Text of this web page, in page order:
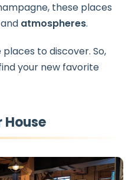
these places
and atmospheres.
to discover. So,
your new favorite
House